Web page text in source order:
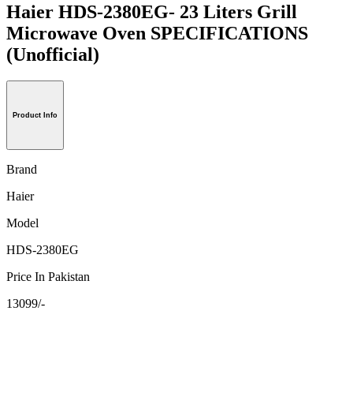
Haier HDS-2380EG- 23 Liters Grill
Microwave Oven SPECIFICATIONS
(Unofficial)
Product Info
Brand
Haier
Model
HDS-2380EG
Price In Pakistan
13099/-